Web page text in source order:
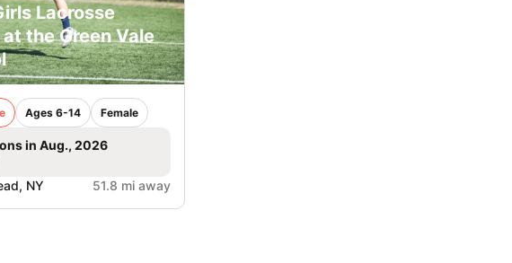
Lacrosse
the Green Vale
Ages 6-14 Female
in Aug., 2026
NY 51.8 mi away